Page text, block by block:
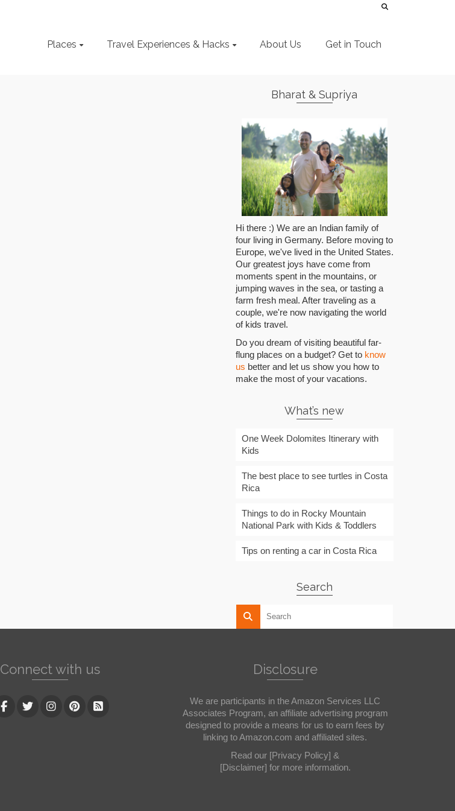
Places Travel Experiences & Hacks About Us Get in Touch
Bharat & Supriya
Hi there :) We are an Indian family of
four living in Germany. Before moving to
Europe, we've lived in the United States.
Our greatest joys have come from
moments spent in the mountains, or
jumping waves in the sea, or tasting a
farm fresh meal. After traveling as a
couple, we're now navigating the world
of kids travel.
Do you dream of visiting beautiful far-
flung places on a budget? Get to know
us better and let us show you how to
make the most of your vacations.
What’s new
One Week Dolomites Itinerary with
Kids
The best place to see turtles in Costa
Rica
Things to do in Rocky Mountain
National Park with Kids & Toddlers
Tips on renting a car in Costa Rica
Search
Connect with us Disclosure
We are participants in the Amazon Services LLC
Associates Program, an affiliate advertising program
designed to provide a means for us to earn fees by
linking to Amazon.com and affiliated sites.
Read our [Privacy Policy] &
[Disclaimer] for more information.